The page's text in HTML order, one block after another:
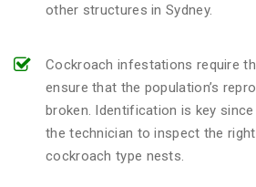
other structures in Sydney.
Cockroach infestations require
ensure that the population’s
broken. Identification is key
the technician to inspect the
cockroach type nests.